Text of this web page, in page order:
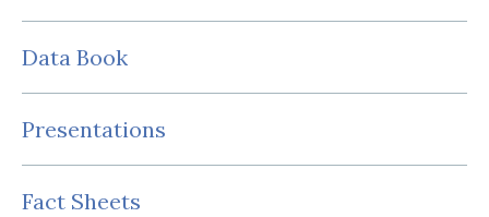
Data Book
Presentations
Fact Sheets